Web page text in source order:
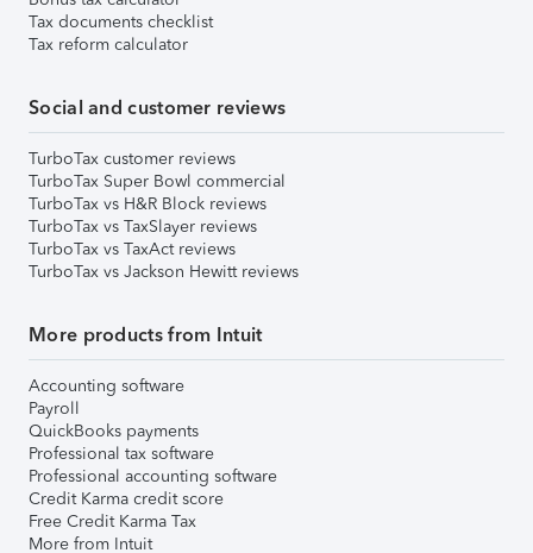
Tax documents checklist
Tax reform calculator
Social and customer reviews
TurboTax customer reviews
TurboTax Super Bowl commercial
TurboTax vs H&R Block reviews
TurboTax vs TaxSlayer reviews
TurboTax vs TaxAct reviews
TurboTax vs Jackson Hewitt reviews
More products from Intuit
Accounting software
Payroll
QuickBooks payments
Professional tax software
Professional accounting software
Credit Karma credit score
Free Credit Karma Tax
More from Intuit